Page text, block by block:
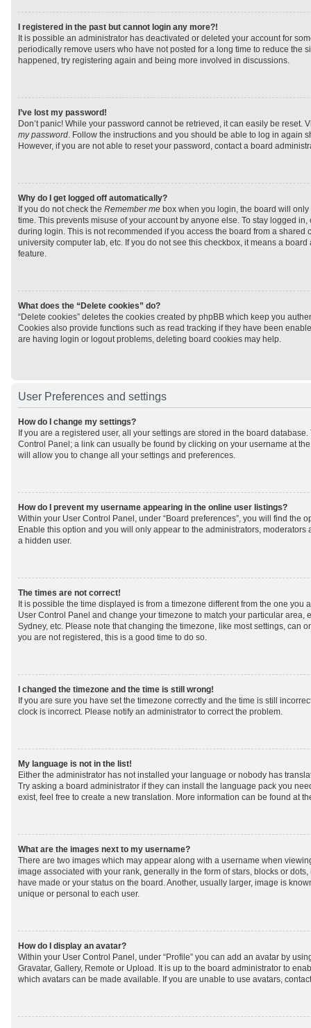
I registered in the past but cannot login any more?!
It is possible an administrator has deactivated or deleted your account for
periodically remove users who have not posted for a long time to reduce the
happened, try registering again and being more involved in discussions.
I’ve lost my password!
Don’t panic! While your password cannot be retrieved, it can easily be reset.
my password. Follow the instructions and you should be able to log in again
However, if you are not able to reset your password, contact a board
Why do I get logged off automatically?
If you do not check the Remember me box when you login, the board will
time. This prevents misuse of your account by anyone else. To stay logged
during login. This is not recommended if you access the board from a shared
university computer lab, etc. If you do not see this checkbox, it means a
feature.
What does the “Delete cookies” do?
“Delete cookies” deletes the cookies created by phpBB which keep you
Cookies also provide functions such as read tracking if they have been
are having login or logout problems, deleting board cookies may help.
User Preferences and settings
How do I change my settings?
If you are a registered user, all your settings are stored in the board
Control Panel; a link can usually be found by clicking on your username at
will allow you to change all your settings and preferences.
How do I prevent my username appearing in the online user listings?
Within your User Control Panel, under “Board preferences”, you will find the
Enable this option and you will only appear to the administrators, moderators
a hidden user.
The times are not correct!
It is possible the time displayed is from a timezone different from the one you
User Control Panel and change your timezone to match your particular area,
Sydney, etc. Please note that changing the timezone, like most settings, can
you are not registered, this is a good time to do so.
I changed the timezone and the time is still wrong!
If you are sure you have set the timezone correctly and the time is still
clock is incorrect. Please notify an administrator to correct the problem.
My language is not in the list!
Either the administrator has not installed your language or nobody has
Try asking a board administrator if they can install the language pack you
exist, feel free to create a new translation. More information can be found at
What are the images next to my username?
There are two images which may appear along with a username when
image associated with your rank, generally in the form of stars, blocks or
have made or your status on the board. Another, usually larger, image is
unique or personal to each user.
How do I display an avatar?
Within your User Control Panel, under “Profile” you can add an avatar by
Gravatar, Gallery, Remote or Upload. It is up to the board administrator to
which avatars can be made available. If you are unable to use avatars,